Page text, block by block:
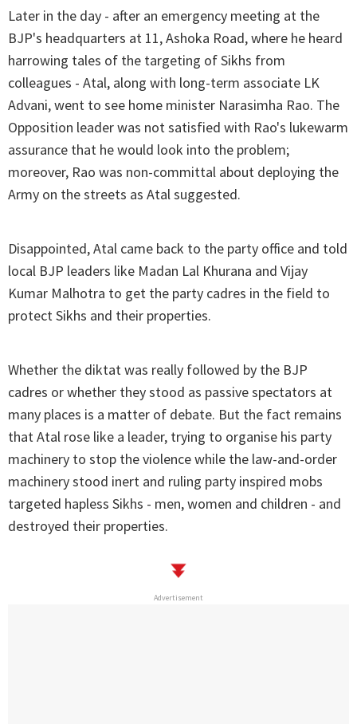
Later in the day - after an emergency meeting at the
BJP's headquarters at 11, Ashoka Road, where he heard
harrowing tales of the targeting of Sikhs from
colleagues - Atal, along with long-term associate LK
Advani, went to see home minister Narasimha Rao. The
Opposition leader was not satisfied with Rao's lukewarm
assurance that he would look into the problem;
moreover, Rao was non-committal about deploying the
Army on the streets as Atal suggested.
Disappointed, Atal came back to the party office and told
local BJP leaders like Madan Lal Khurana and Vijay
Kumar Malhotra to get the party cadres in the field to
protect Sikhs and their properties.
Whether the diktat was really followed by the BJP
cadres or whether they stood as passive spectators at
many places is a matter of debate. But the fact remains
that Atal rose like a leader, trying to organise his party
machinery to stop the violence while the law-and-order
machinery stood inert and ruling party inspired mobs
targeted hapless Sikhs - men, women and children - and
destroyed their properties.
Advertisement